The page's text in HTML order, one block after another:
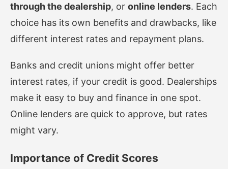
through the dealership, or online lenders. Each
choice has its own benefits and drawbacks, like
different interest rates and repayment plans.
Banks and credit unions might offer better
interest rates, if your credit is good. Dealerships
make it easy to buy and finance in one spot.
Online lenders are quick to approve, but rates
might vary.
Importance of Credit Scores